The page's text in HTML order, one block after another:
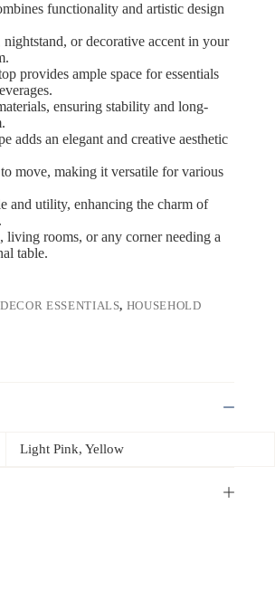
functionality and artistic design
nightstand, or decorative accent in your
provides ample space for essentials
ensuring stability and long-
adds an elegant and creative aesthetic
move, making it versatile for various
and utility, enhancing the charm of
living rooms, or any corner needing a
table.
ESSENTIALS, HOUSEHOLD
Light Pink, Yellow